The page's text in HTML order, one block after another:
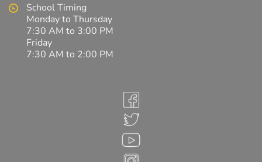
School Timing
Monday to Thursday
7:30 AM to 3:00 PM
Friday
7:30 AM to 2:00 PM